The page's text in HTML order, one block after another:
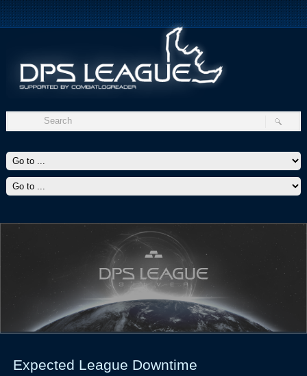
Expected League Downtime